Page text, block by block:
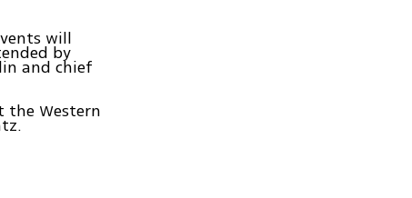
will
by
and chief
the Western